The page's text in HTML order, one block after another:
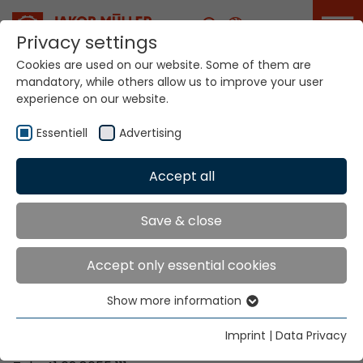
Career
Your world. Our
technologies.
Home Locations Zimbabwe
Global Presence
Contact via Jakob Müller AG Frick
Jakob Müller AG Frick
Privacy settings
Cookies are used on our website. Some of them are
mandatory, while others allow us to improve your user
experience on our website.
Essentiell Advertising
Accept all
Save & close
Accept only essential cookies
Essential cookies are needed for basic website
functions. This ensures that the website functions
Show more information
Imprint | Data Privacy